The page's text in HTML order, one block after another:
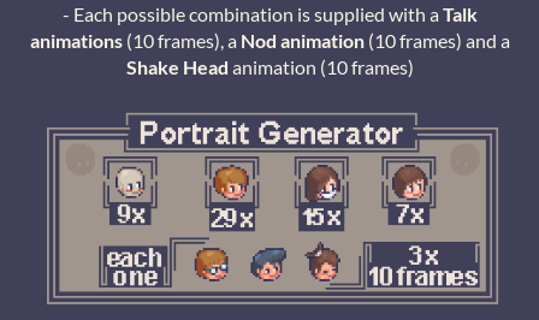
- Each possible combination is supplied with aTalk
animations(10 frames), a Nod animation(10 frames) and a
Shake Head animation (10 frames)